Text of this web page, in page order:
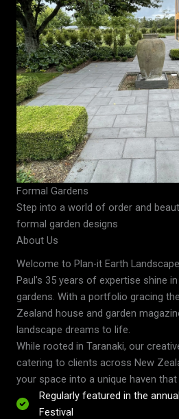
Formal Gardens
Step into a world of order and
formal garden designs
About Us
Welcome to Plan-it Earth
Paul’s 35 years of expertise shine
gardens. With a portfolio gracing
Zealand house and garden
landscape dreams to life.
While rooted in Taranaki, our
catering to clients across New
your space into a unique haven that
Regularly featured in the
Festival